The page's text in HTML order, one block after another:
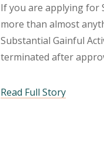
If you are applying for
more than almost
Substantial Gainful
terminated after
Read Full Story